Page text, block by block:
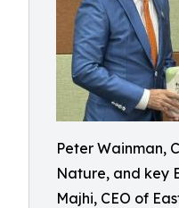
Peter Wainman,
Nature, and key
Majhi, CEO of